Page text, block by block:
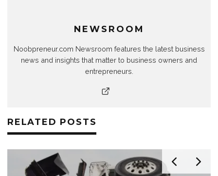
NEWSROOM
Noobpreneur.com Newsroom features the latest business
news and insights that matter to business owners and
entrepreneurs.
RELATED POSTS